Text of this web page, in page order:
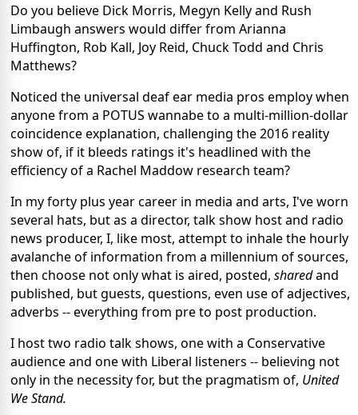
Do you believe Dick Morris, Megyn Kelly and Rush
Limbaugh answers would differ from Arianna
Huffington, Rob Kall, Joy Reid, Chuck Todd and Chris
Matthews?
Noticed the universal deaf ear media pros employ when
anyone from a POTUS wannabe to a multi-million-dollar
coincidence explanation, challenging the 2016 reality
show of, if it bleeds ratings it's headlined with the
efficiency of a Rachel Maddow research team?
In my forty plus year career in media and arts, I've worn
several hats, but as a director, talk show host and radio
news producer, I, like most, attempt to inhale the hourly
avalanche of information from a millennium of sources,
then choose not only what is aired, posted, sharedand
published, but guests, questions, even use of adjectives,
adverbs -- everything from pre to post production.
I host two radio talk shows, one with a Conservative
audience and one with Liberal listeners -- believing not
only in the necessity for, but the pragmatism of, United
We Stand.